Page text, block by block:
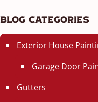
Blog Categories
Exterior House
Garage Door
Gutters